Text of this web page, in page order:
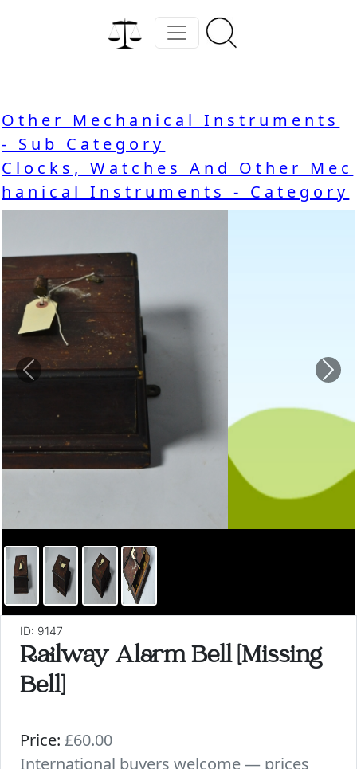
Other Mechanical Instruments
- Sub Category
Clocks, Watches And Other Mec
hanical Instruments - Category
Previous
ID: 9147
Railway Alarm Bell [Missing
Bell]
Price: £60.00
International buyers welcome — prices